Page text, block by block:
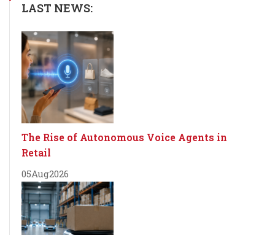
LAST NEWS:
The Rise of Autonomous Voice Agents in
Retail
05Aug2026